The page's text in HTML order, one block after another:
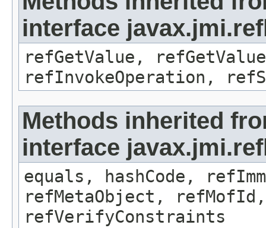
interface
refGetValue,
refInvokeOperation,
Methods inherited
interface
equals, hashCode,
refMetaObject,
refVerifyConstraints